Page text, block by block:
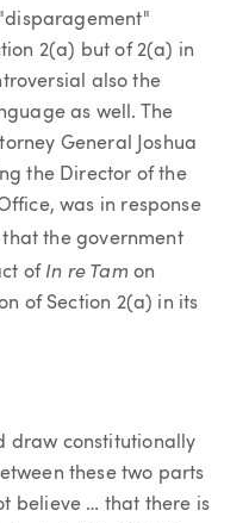
2(a) but of 2(a) in
also the
as well. The
General Joshua
the Director of the
was in response
the government
of In re Tam on
of Section 2(a) in its
draw constitutionally
these two parts
believe … that there is